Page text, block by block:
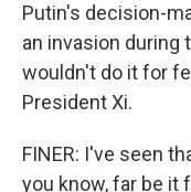
Putin's decision-
an invasion during
wouldn't do it for
President Xi.
FINER: I've seen
you know, far be it